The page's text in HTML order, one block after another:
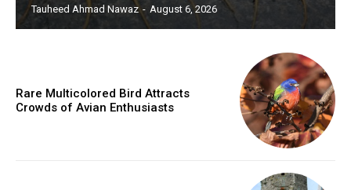
Tauheed Ahmad Nawaz - August 6, 2026
Rare Multicolored Bird Attracts
Crowds of Avian Enthusiasts